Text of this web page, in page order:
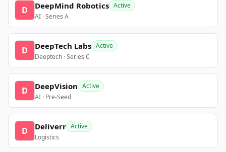
D DeepMind Robotics Active
AI · Series A
D DeepTech Labs Active
Deeptech · Series C
D DeepVision Active
AI · Pre-Seed
D Deliverr Active
Logistics